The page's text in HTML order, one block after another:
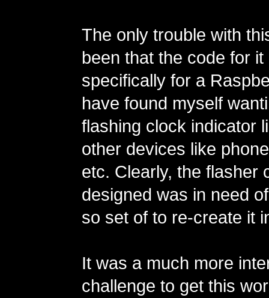
The only trouble with
been that the code for
specifically for a
have found myself
flashing clock indicator
other devices like
etc. Clearly, the flasher
designed was in need
so set of to re-create it
It was a much more
challenge to get this